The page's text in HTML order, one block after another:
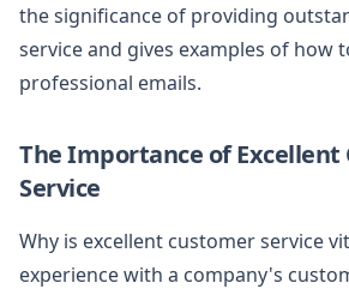
the significance of providing
service and gives examples of how
professional emails.
The Importance of Excellent
Service
Why is excellent customer service
experience with a company's